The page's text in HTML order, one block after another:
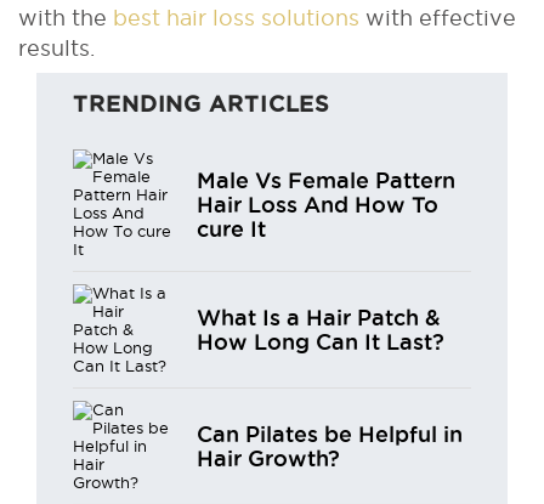
with the best hair loss solutions with effective
results.
TRENDING ARTICLES
Male Vs Female Pattern
Hair Loss And How To
cure It
What Is a Hair Patch &
How Long Can It Last?
Can Pilates be Helpful in
Hair Growth?